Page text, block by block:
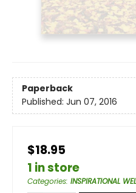
Paperback
Published: Jun 07, 2016
$18.95
1 in store
Categories: INSPIRATIONAL